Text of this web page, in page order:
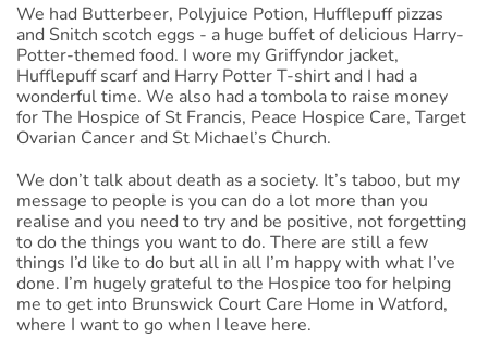
We had Butterbeer, Polyjuice Potion, Hufflepuff pizzas
and Snitch scotch eggs - a huge buffet of delicious Harry-
Potter-themed food. I wore my Griffyndor jacket,
Hufflepuff scarf and Harry Potter T-shirt and I had a
wonderful time. We also had a tombola to raise money
for The Hospice of St Francis, Peace Hospice Care, Target
Ovarian Cancer and St Michael’s Church.
We don’t talk about death as a society. It’s taboo, but my
message to people is you can do a lot more than you
realise and you need to try and be positive, not forgetting
to do the things you want to do. There are still a few
things I’d like to do but all in all I’m happy with what I’ve
done. I’m hugely grateful to the Hospice too for helping
me to get into Brunswick Court Care Home in Watford,
where I want to go when I leave here.